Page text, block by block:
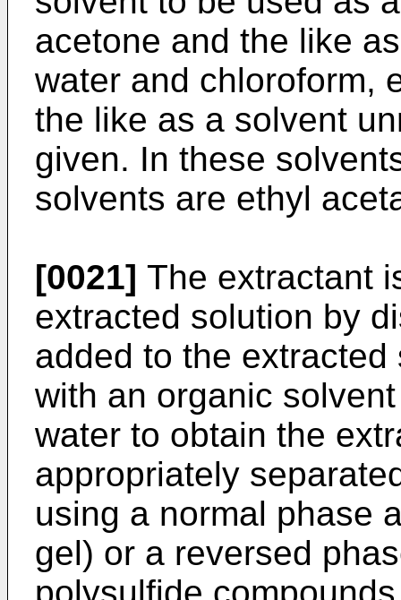
acetone and the like
water and chloroform,
the like as a solvent
given. In these
solvents are ethyl
[0021] The extractant
extracted solution by
added to the
with an organic
water to obtain the
appropriately
using a normal phase
gel) or a reversed